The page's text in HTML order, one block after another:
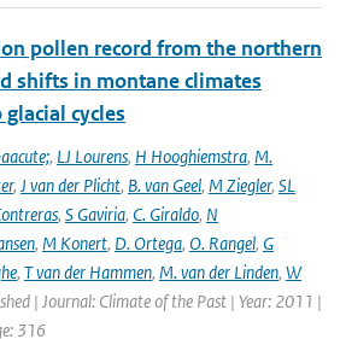
pollen record from the northern
shifts in montane climates
cycles
, LJ Lourens, H Hooghiemstra, M.
, J van der Plicht, B. van Geel, M Ziegler, SL
, S Gaviria, C. Giraldo, N
, M Konert, D. Ortega, O. Rangel, G
, T van der Hammen, M. van der Linden, W
| Journal: Climate of the Past | Year: 2011 |
316